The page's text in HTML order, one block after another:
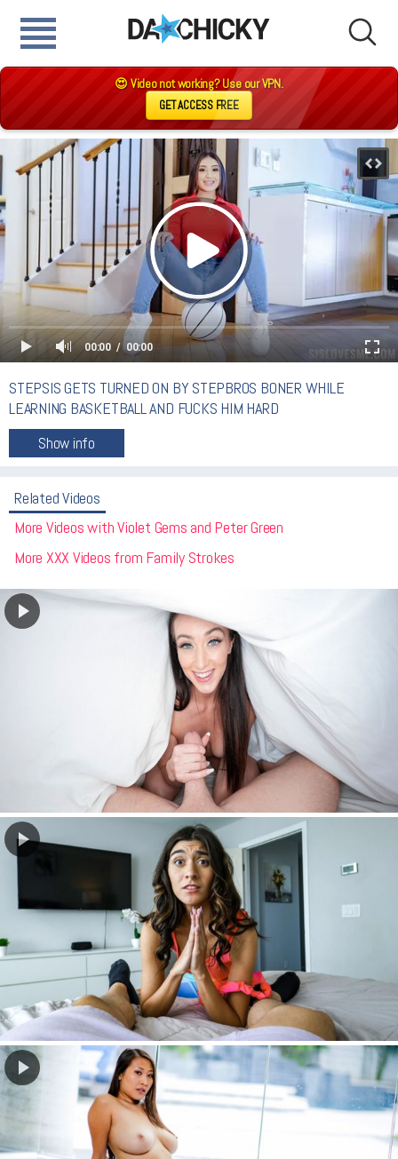
😍 Video not working? Use our VPN.
GET ACCESS FREE
00:00 00:00
STEPSIS GETS TURNED ON BY STEPBROS BONER WHILE
LEARNING BASKETBALL AND FUCKS HIM HARD
Related Videos
More Videos with Violet Gems and Peter Green
More XXX Videos from Family Strokes